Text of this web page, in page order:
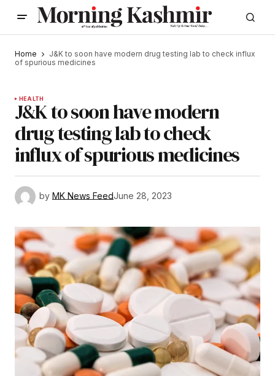
Home
J&K to soon have modern drug testing lab to check influx
of spurious medicines
HEALTH
J&K to soon have modern
drug testing lab to check
influx of spurious medicines
by MK News FeedJune 28, 2023